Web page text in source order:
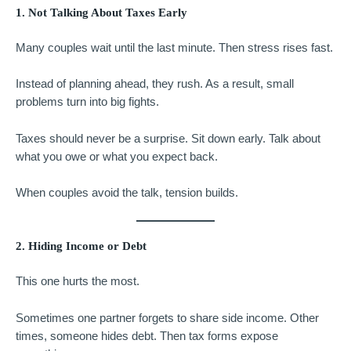
1. Not Talking About Taxes Early
Many couples wait until the last minute. Then stress rises fast.
Instead of planning ahead, they rush. As a result, small
problems turn into big fights.
Taxes should never be a surprise. Sit down early. Talk about
what you owe or what you expect back.
When couples avoid the talk, tension builds.
2. Hiding Income or Debt
This one hurts the most.
Sometimes one partner forgets to share side income. Other
times, someone hides debt. Then tax forms expose